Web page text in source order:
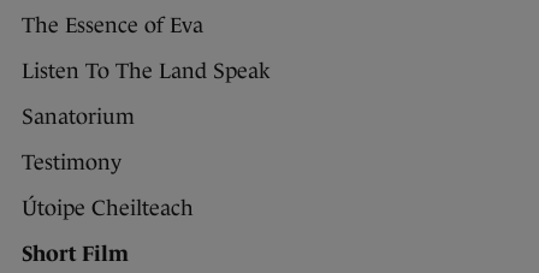
The Essence of Eva
Listen To The Land Speak
Sanatorium
Testimony
Útoipe Cheilteach
Short Film